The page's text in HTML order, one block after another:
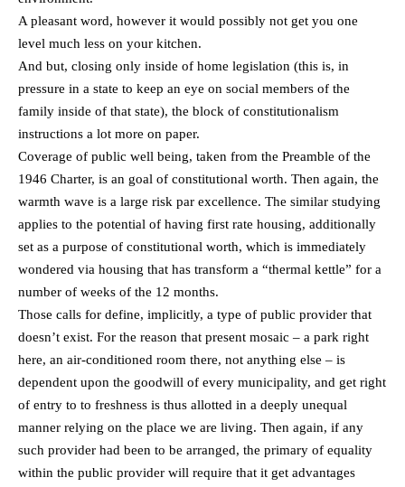
A pleasant word, however it would possibly not get you one
level much less on your kitchen.
And but, closing only inside of home legislation (this is, in
pressure in a state to keep an eye on social members of the
family inside of that state), the block of constitutionalism
instructions a lot more on paper.
Coverage of public well being, taken from the Preamble of the
1946 Charter, is an goal of constitutional worth. Then again, the
warmth wave is a large risk par excellence. The similar studying
applies to the potential of having first rate housing, additionally
set as a purpose of constitutional worth, which is immediately
wondered via housing that has transform a “thermal kettle” for a
number of weeks of the 12 months.
Those calls for define, implicitly, a type of public provider that
doesn’t exist. For the reason that present mosaic – a park right
here, an air-conditioned room there, not anything else – is
dependent upon the goodwill of every municipality, and get right
of entry to to freshness is thus allotted in a deeply unequal
manner relying on the place we are living. Then again, if any
such provider had been to be arranged, the primary of equality
within the public provider will require that it get advantages